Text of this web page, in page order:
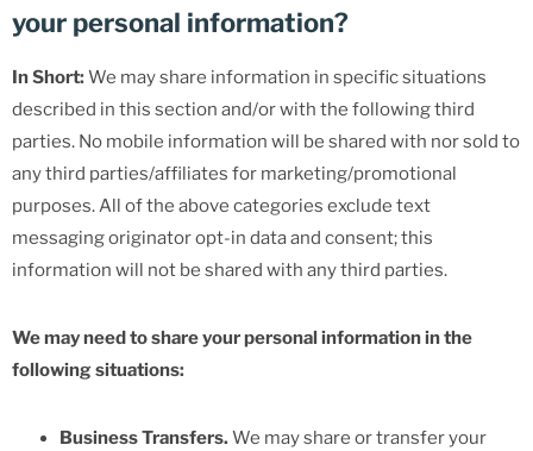
your personal information?
In Short: We may share information in specific situations
described in this section and/or with the following third
parties. No mobile information will be shared with nor sold to
any third parties/affiliates for marketing/promotional
purposes. All of the above categories exclude text
messaging originator opt-in data and consent; this
information will not be shared with any third parties.
We may need to share your personal information in the
following situations:
Business Transfers. We may share or transfer your